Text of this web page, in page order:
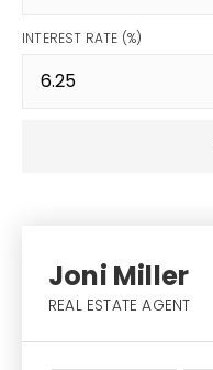
INTEREST RATE (%)
Joni Miller
REAL ESTATE AGENT